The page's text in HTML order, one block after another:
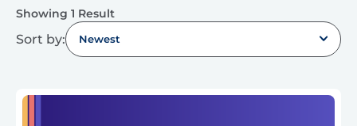
Showing 1 Result
Sort by: Newest